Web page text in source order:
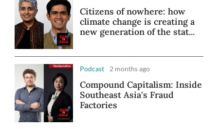
Citizens of nowhere: how
climate change is creating a
new generation of the stat...
Podcast 2 months ago
Compound Capitalism: Inside
Southeast Asia's Fraud
Factories